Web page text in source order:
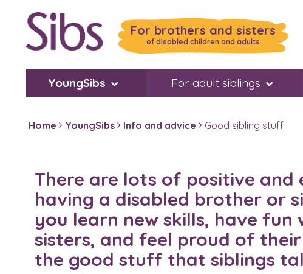
For brothers and sisters
of disabled children and adults
YoungSibs For adult siblings
Home YoungSibs Info and advice Good sibling stuff
There are lots of positive
having a disabled brother or
you learn new skills, have
sisters, and feel proud of
the good stuff that siblings